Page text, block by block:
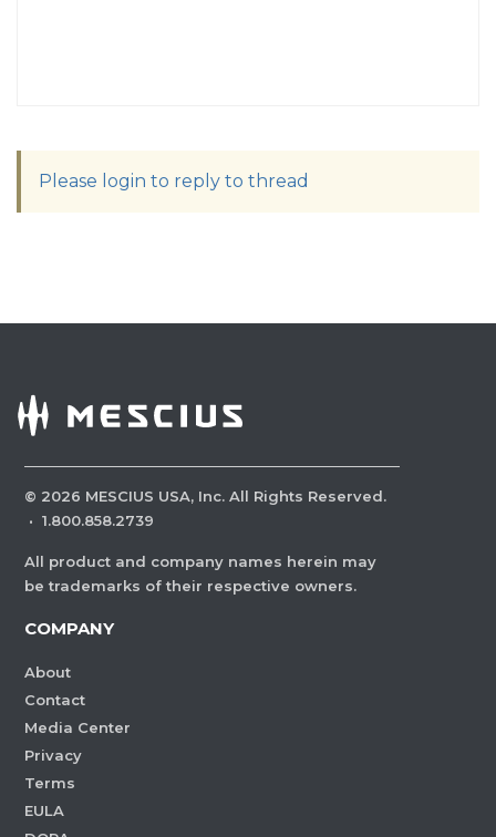
Please login to reply to thread
© 2026 MESCIUS USA, Inc. All Rights Reserved.
· 1.800.858.2739
All product and company names herein may
be trademarks of their respective owners.
COMPANY
About
Contact
Media Center
Privacy
Terms
EULA